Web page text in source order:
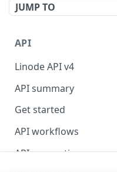
JUMP TO
API
Linode API v4
API summary
Get started
API workflows
Reboot your
API conventions